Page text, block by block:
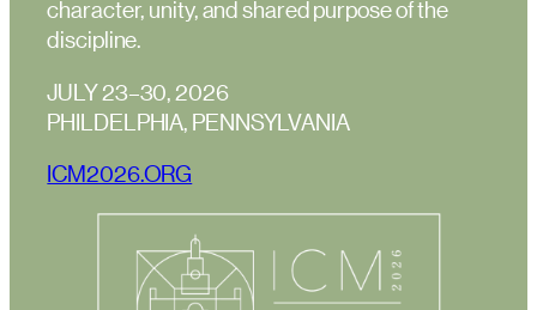
character, unity, and shared purpose of the
discipline.
JULY 23–30, 2026
PHILDELPHIA, PENNSYLVANIA
ICM2026.ORG